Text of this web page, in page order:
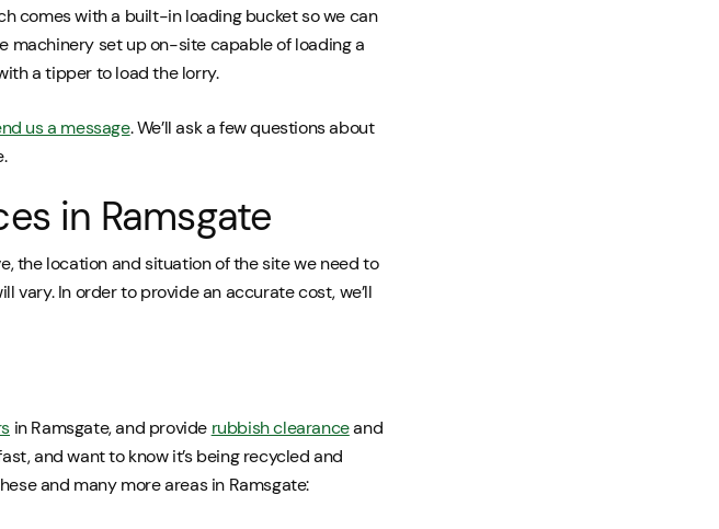
comes with a built-in loading bucket so we can
machinery set up on-site capable of loading a
a tipper to load the lorry.
us a message. We’ll ask a few questions about
in Ramsgate
the location and situation of the site we need to
vary. In order to provide an accurate cost, we’ll
in Ramsgate, and provide rubbish clearanceand
and want to know it’s being recycled and
and many more areas in Ramsgate: